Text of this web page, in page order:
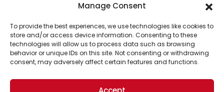
Manage Consent
To provide the best experiences, we use technologies like cookies to
store and/or access device information. Consenting to these
technologies will allow us to process data such as browsing
behavior or unique IDs on this site. Not consenting or withdrawing
consent, may adversely affect certain features and functions.
Support Us!
Thanks for being one of our top readers. Your
support helps us continue to put solutions into the
Brought to you by the ongoing support of The World
Business Academy and thousands of readers
passionate about improving our world.
© 2026 The Optimist Daily. All Rights Reserved.